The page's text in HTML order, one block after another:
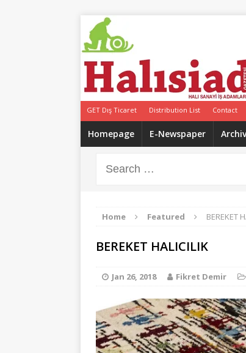
GET Dış Ticaret Distribution List Contact
Homepage
E-Newspaper
Home Featured BEREKET
BEREKET HALICILIK
Jan 26, 2018 Fikret Demir